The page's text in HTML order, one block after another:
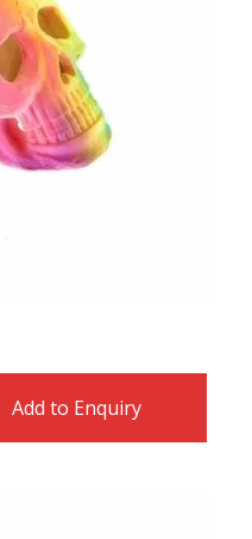
Add to Enquiry